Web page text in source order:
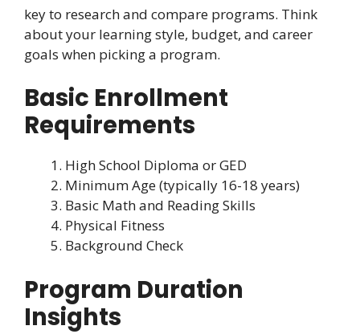
key to research and compare programs. Think
about your learning style, budget, and career
goals when picking a program.
Basic Enrollment
Requirements
High School Diploma or GED
Minimum Age (typically 16-18 years)
Basic Math and Reading Skills
Physical Fitness
Background Check
Program Duration
Insights